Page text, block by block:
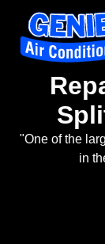
"One of the
in